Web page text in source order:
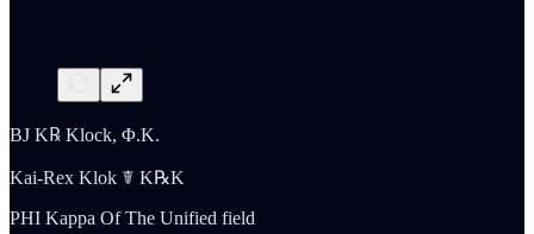
BJ K℞ Klock, Φ.K.
Kai-Rex Klok ☤ K℞K
PHI Kappa Of The Unified field